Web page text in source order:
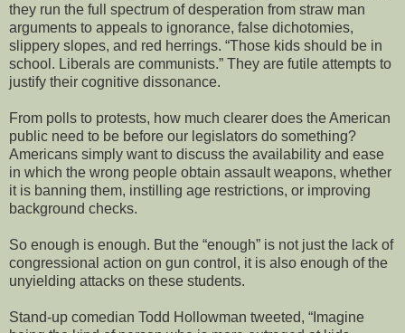
they run the full spectrum of desperation from straw man
arguments to appeals to ignorance, false dichotomies,
slippery slopes, and red herrings. “Those kids should be in
school. Liberals are communists.” They are futile attempts to
justify their cognitive dissonance.
From polls to protests, how much clearer does the American
public need to be before our legislators do something?
Americans simply want to discuss the availability and ease
in which the wrong people obtain assault weapons, whether
it is banning them, instilling age restrictions, or improving
background checks.
So enough is enough. But the “enough” is not just the lack of
congressional action on gun control, it is also enough of the
unyielding attacks on these students.
Stand-up comedian Todd Hollowman tweeted, “Imagine